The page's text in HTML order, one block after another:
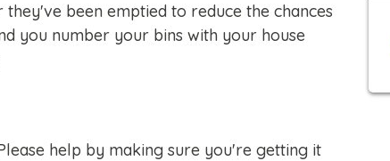
been emptied to reduce the chances
you number your bins with your house
help by making sure you're getting it